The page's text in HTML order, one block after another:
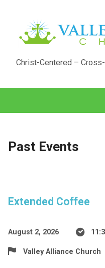
Christ-Centered –
Past Events
Extended Coffee
August 2, 2026
Valley Alliance Church